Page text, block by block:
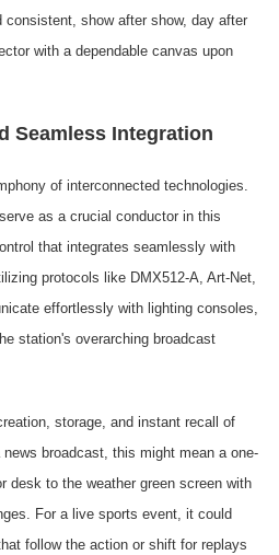
show after show, day after
with a dependable canvas upon
Seamless Integration
of interconnected technologies.
as a crucial conductor in this
that integrates seamlessly with
protocols like DMX512-A, Art-Net,
effortlessly with lighting consoles,
station's overarching broadcast
storage, and instant recall of
broadcast, this might mean a one-
desk to the weather green screen with
For a live sports event, it could
follow the action or shift for replays